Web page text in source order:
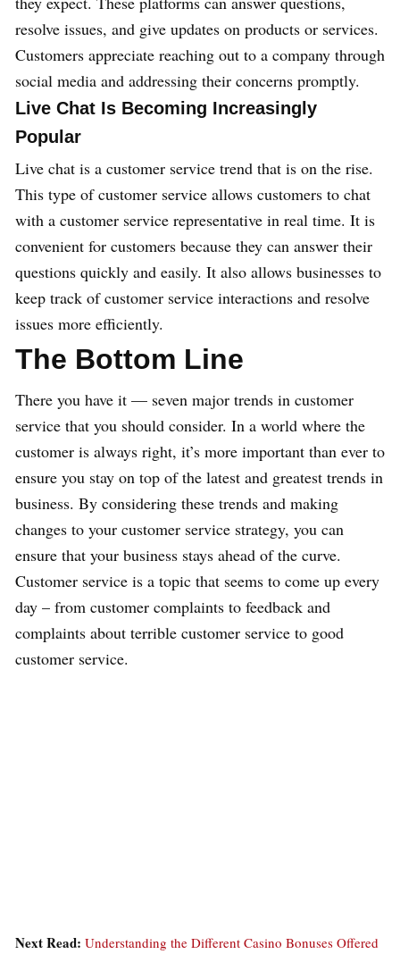
resolve issues, and give updates on products or services.
Customers appreciate reaching out to a company through
social media and addressing their concerns promptly.
Live Chat Is Becoming Increasingly
Popular
Live chat is a customer service trend that is on the rise.
This type of customer service allows customers to chat
with a customer service representative in real time. It is
convenient for customers because they can answer their
questions quickly and easily. It also allows businesses to
keep track of customer service interactions and resolve
issues more efficiently.
The Bottom Line
There you have it — seven major trends in customer
service that you should consider. In a world where the
customer is always right, it’s more important than ever to
ensure you stay on top of the latest and greatest trends in
business. By considering these trends and making
changes to your customer service strategy, you can
ensure that your business stays ahead of the curve.
Customer service is a topic that seems to come up every
day – from customer complaints to feedback and
complaints about terrible customer service to good
customer service.
Next Read: Understanding the Different Casino Bonuses Offered